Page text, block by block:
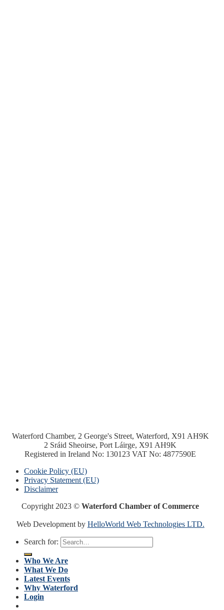
Waterford Chamber, 2 George's Street, Waterford, X91 AH9K
2 Sráid Sheoirse, Port Láirge, X91 AH9K
Registered in Ireland No: 130123 VAT No: 4877590E
Cookie Policy (EU)
Privacy Statement (EU)
Disclaimer
Copyright 2023 ©Waterford Chamber of Commerce
Web Development by HelloWorld Web Technologies LTD.
Search for:
Who We Are
What We Do
Latest Events
Why Waterford
Login